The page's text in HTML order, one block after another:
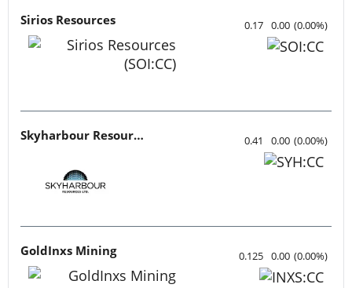
Sirios Resources 0.17 0.00 (0.00%)
Skyharbour Resources 0.41 0.00 (0.00%)
GoldInxs Mining 0.125 0.00 (0.00%)